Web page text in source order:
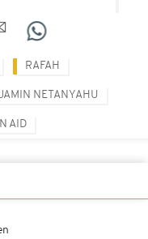
RAFAH
NETANYAHU
AID